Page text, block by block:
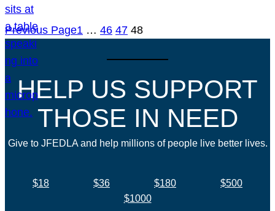
Previous Page1 … 46 47 48
HELP US SUPPORT
THOSE IN NEED
Give to JFEDLA and help millions of people live better lives.
$18 $36 $180
$500
$1000